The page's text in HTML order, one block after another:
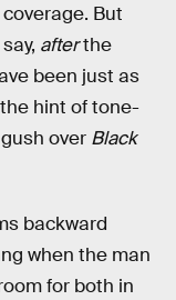
But
afterthe
been just as
hint of tone-
over Black
backward
when the man
for both in